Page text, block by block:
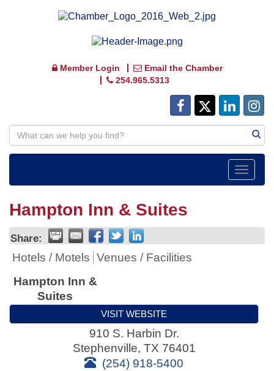
Member Login
Email the Chamber
254.965.5313
Toggle
Hampton Inn & Suites
Share:
Hotels / Motels Venues / Facilities
Hampton Inn &
Suites
VISIT WEBSITE
910 S. Harbin Dr.
Stephenville, TX 76401
(254) 918-5400